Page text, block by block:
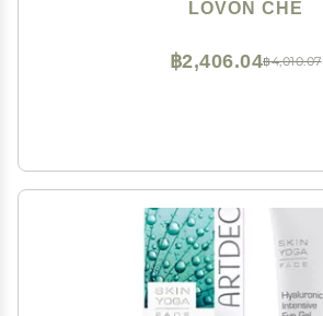
LOVON CHE
฿4,010.07
฿2,406.04